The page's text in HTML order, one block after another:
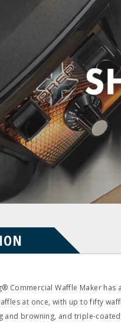
Commercial Waffle Maker has
at once, with up to fifty
and browning, and